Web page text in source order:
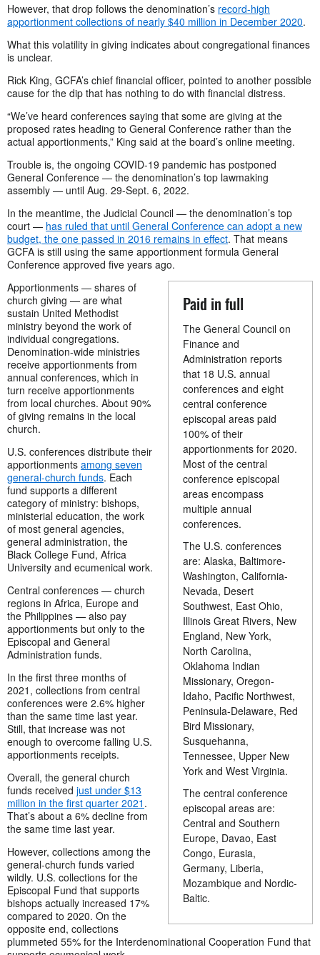
However, that drop follows the denomination’s record-high
apportionment collections of nearly $40 million in December 2020.
What this volatility in giving indicates about congregational finances
is unclear.
Rick King, GCFA’s chief financial officer, pointed to another possible
cause for the dip that has nothing to do with financial distress.
“We’ve heard conferences saying that some are giving at the
proposed rates heading to General Conference rather than the
actual apportionments,” King said at the board’s online meeting.
Trouble is, the ongoing COVID-19 pandemic has postponed
General Conference — the denomination’s top lawmaking
assembly — until Aug. 29-Sept. 6, 2022.
In the meantime, the Judicial Council — the denomination’s top
court — has ruled that until General Conference can adopt a new
budget, the one passed in 2016 remains in effect. That means
GCFA is still using the same apportionment formula General
Conference approved five years ago.
Paid in full
The General Council on
Finance and
Administration reports
that 18 U.S. annual
conferences and eight
central conference
episcopal areas paid
100% of their
apportionments for 2020.
Most of the central
conference episcopal
areas encompass
multiple annual
conferences.
The U.S. conferences
are: Alaska, Baltimore-
Washington, California-
Nevada, Desert
Southwest, East Ohio,
Illinois Great Rivers, New
England, New York,
North Carolina,
Oklahoma Indian
Missionary, Oregon-
Idaho, Pacific Northwest,
Peninsula-Delaware, Red
Bird Missionary,
Susquehanna,
Tennessee, Upper New
York and West Virginia.
The central conference
episcopal areas are:
Central and Southern
Europe, Davao, East
Congo, Eurasia,
Germany, Liberia,
Mozambique and Nordic-
Baltic.
Apportionments — shares of
church giving — are what
sustain United Methodist
ministry beyond the work of
individual congregations.
Denomination-wide ministries
receive apportionments from
annual conferences, which in
turn receive apportionments
from local churches. About 90%
of giving remains in the local
church.
U.S. conferences distribute their
apportionments among seven
general-church funds. Each
fund supports a different
category of ministry: bishops,
ministerial education, the work
of most general agencies,
general administration, the
Black College Fund, Africa
University and ecumenical work.
Central conferences — church
regions in Africa, Europe and
the Philippines — also pay
apportionments but only to the
Episcopal and General
Administration funds.
In the first three months of
2021, collections from central
conferences were 2.6% higher
than the same time last year.
Still, that increase was not
enough to overcome falling U.S.
apportionments receipts.
Overall, the general church
funds received just under $13
million in the first quarter 2021 .
That’s about a 6% decline from
the same time last year.
However, collections among the
general-church funds varied
wildly. U.S. collections for the
Episcopal Fund that supports
bishops actually increased 17%
compared to 2020. On the
opposite end, collections
plummeted 55% for the Interdenominational Cooperation Fund that